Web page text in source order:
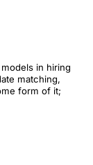
in hiring
matching,
form of it;